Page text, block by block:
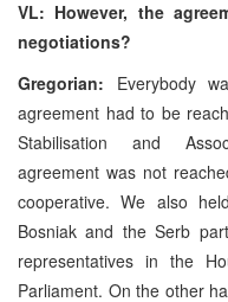
VL: However, the
negotiations?
Gregorian: Everybody
agreement had to be
Stabilisation and
agreement was not
cooperative. We also
Bosniak and the Serb
representatives in the
Parliament. On the other